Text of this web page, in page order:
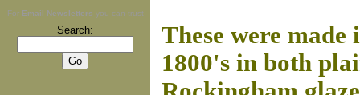
For Email Newsletters you can trust
Search:
These were
1800's in both